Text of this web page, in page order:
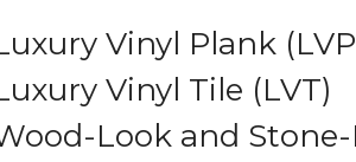
Vinyl Plank
Vinyl Tile (LVT)
Look and Stone-